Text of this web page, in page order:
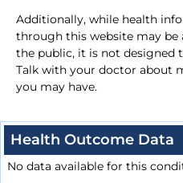
Additionally, while health
through this website may be
the public, it is not designed
Talk with your doctor about
you may have.
Health Outcome Data
No data available for this